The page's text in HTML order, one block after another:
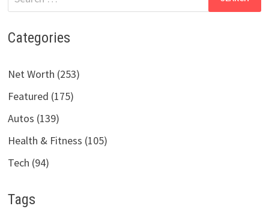
for:
Categories
Net Worth (253)
Featured (175)
Autos (139)
Health & Fitness (105)
Tech (94)
Tags